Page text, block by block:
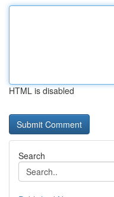
HTML is disabled
Search